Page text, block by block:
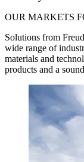
OUR MARKETS
Solutions from
wide range of
materials and
products and a